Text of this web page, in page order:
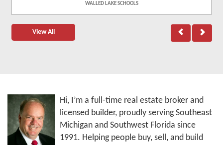
WALLED LAKE SCHOOLS
View All
Hi, I’m a full-time real estate broker and
licensed builder, proudly serving Southeast
Michigan and Southwest Florida since
1991. Helping people buy, sell, and build